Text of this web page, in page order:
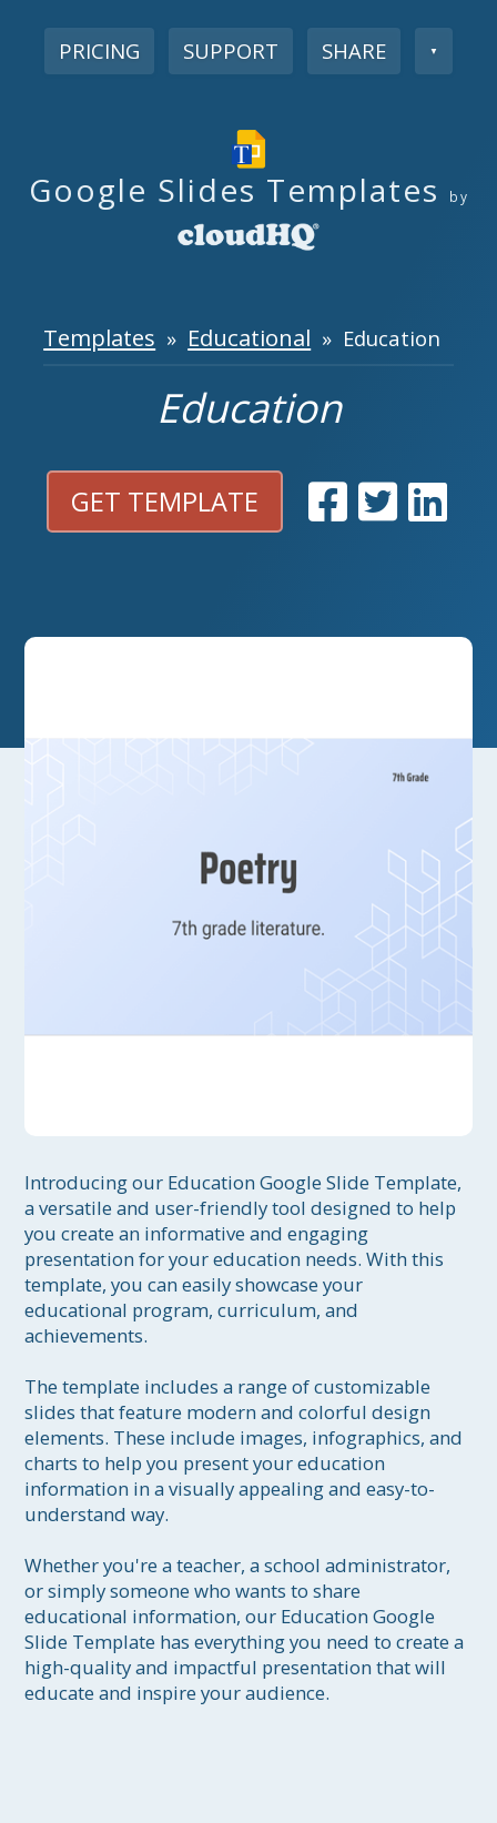
PRICING SUPPORT SHARE ▼
Google Slides Templates by
Templates » Educational » Education
Education
GET TEMPLATE
Introducing our Education Google Slide Template,
a versatile and user-friendly tool designed to help
you create an informative and engaging
presentation for your education needs. With this
template, you can easily showcase your
educational program, curriculum, and
achievements.
The template includes a range of customizable
slides that feature modern and colorful design
elements. These include images, infographics, and
charts to help you present your education
information in a visually appealing and easy-to-
understand way.
Whether you're a teacher, a school administrator,
or simply someone who wants to share
educational information, our Education Google
Slide Template has everything you need to create a
high-quality and impactful presentation that will
educate and inspire your audience.